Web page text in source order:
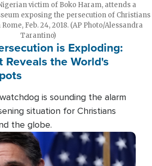
victim of Boko Haram, attends a
exposing the persecution of Christians
Feb. 24, 2018. (AP Photo/Alessandra
Tarantino)
is Exploding:
Reveals the World's
is sounding the alarm
situation for Christians
the globe.